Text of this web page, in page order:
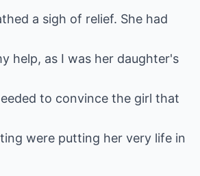
a sigh of relief. She had
help, as I was her daughter's
to convince the girl that
were putting her very life in